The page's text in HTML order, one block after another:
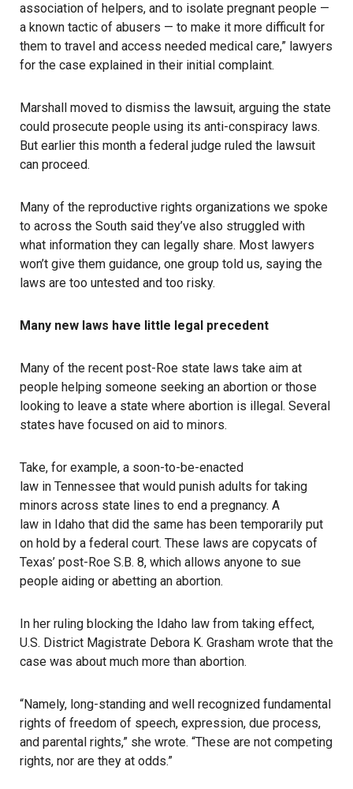
association of helpers, and to isolate pregnant people —
a known tactic of abusers — to make it more difficult for
them to travel and access needed medical care,” lawyers
for the case explained in their initial complaint.
Marshall moved to dismiss the lawsuit, arguing the state
could prosecute people using its anti-conspiracy laws.
But earlier this month a federal judge ruled the lawsuit
can proceed.
Many of the reproductive rights organizations we spoke
to across the South said they’ve also struggled with
what information they can legally share. Most lawyers
won’t give them guidance, one group told us, saying the
laws are too untested and too risky.
Many new laws have little legal precedent
Many of the recent post-Roe state laws take aim at
people helping someone seeking an abortion or those
looking to leave a state where abortion is illegal. Several
states have focused on aid to minors.
Take, for example, a soon-to-be-enacted
law in Tennessee that would punish adults for taking
minors across state lines to end a pregnancy. A
law in Idaho that did the same has been temporarily put
on hold by a federal court. These laws are copycats of
Texas’ post-Roe S.B. 8, which allows anyone to sue
people aiding or abetting an abortion.
In her ruling blocking the Idaho law from taking effect,
U.S. District Magistrate Debora K. Grasham wrote that the
case was about much more than abortion.
“Namely, long-standing and well recognized fundamental
rights of freedom of speech, expression, due process,
and parental rights,” she wrote. “These are not competing
rights, nor are they at odds.”